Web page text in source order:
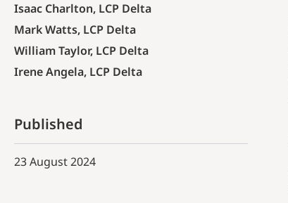
Isaac Charlton, LCP Delta
Mark Watts, LCP Delta
William Taylor, LCP Delta
Irene Angela, LCP Delta
Published
23 August 2024